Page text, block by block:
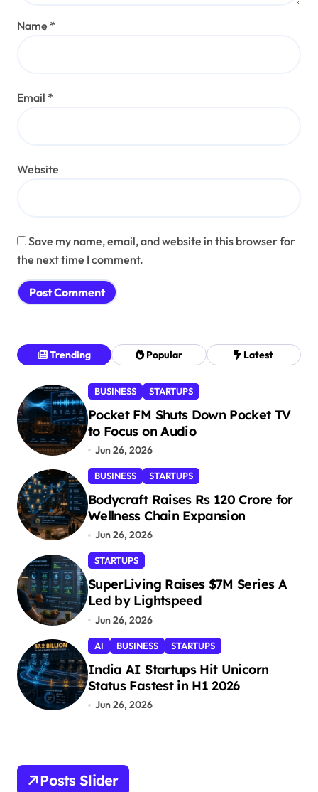
Name *
Email *
Website
Save my name, email, and website in this browser for
the next time I comment.
Trending Popular Latest
BUSINESS STARTUPS
Pocket FM Shuts Down Pocket TV
to Focus on Audio
Jun 26, 2026
BUSINESS STARTUPS
Bodycraft Raises Rs 120 Crore for
Wellness Chain Expansion
Jun 26, 2026
STARTUPS
SuperLiving Raises $7M Series A
Led by Lightspeed
Jun 26, 2026
AI BUSINESS STARTUPS
India AI Startups Hit Unicorn
Status Fastest in H1 2026
Jun 26, 2026
Posts Slider